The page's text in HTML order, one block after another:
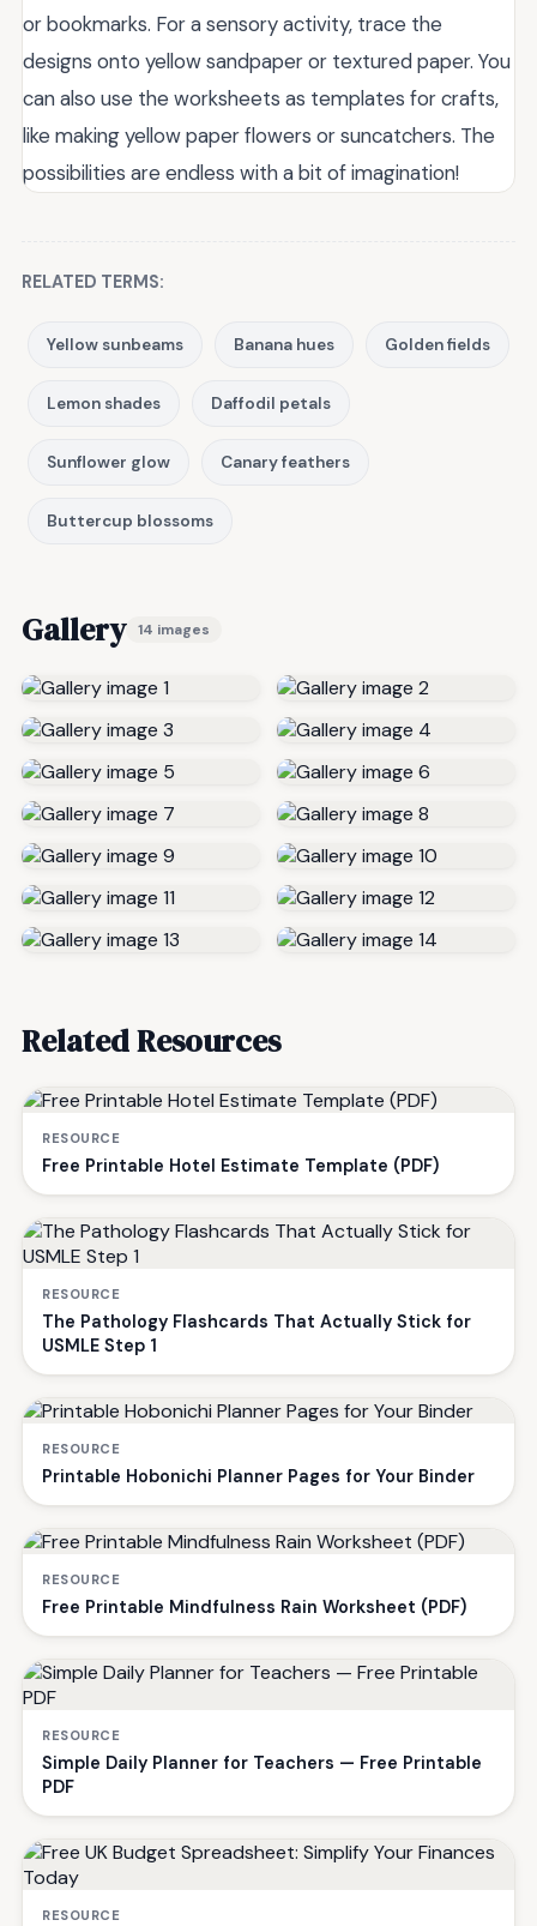
or bookmarks. For a sensory activity, trace the
designs onto yellow sandpaper or textured paper. You
can also use the worksheets as templates for crafts,
like making yellow paper flowers or suncatchers. The
possibilities are endless with a bit of imagination!
RELATED TERMS:
Yellow sunbeams Banana hues Golden fields
Lemon shades Daffodil petals
Sunflower glow Canary feathers
Buttercup blossoms
Gallery 14 images
Related Resources
RESOURCE
Free Printable Hotel Estimate Template (PDF)
RESOURCE
The Pathology Flashcards That Actually Stick for
USMLE Step 1
RESOURCE
Printable Hobonichi Planner Pages for Your Binder
RESOURCE
Free Printable Mindfulness Rain Worksheet (PDF)
RESOURCE
Simple Daily Planner for Teachers — Free Printable
PDF
RESOURCE